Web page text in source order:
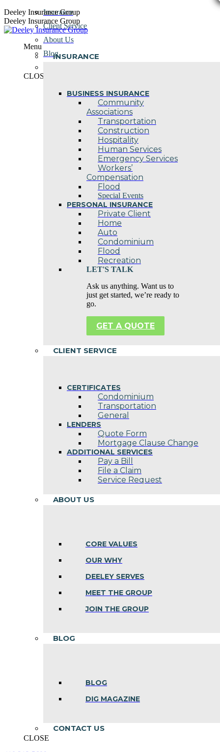
Skip
to
content
Deeley Insurance Group
Deeley Insurance Group
Menu
INSURANCE
BUSINESS INSURANCE
Community
Associations
Transportation
Construction
Hospitality
Human Services
Emergency Services
Workers’
Compensation
Flood
Special Events
PERSONAL INSURANCE
Private Client
Home
Auto
Condominium
Flood
Recreation
LET'S TALK
Ask us anything. Want us to
just get started, we’re ready to
go.
GET A QUOTE
CLIENT SERVICE
CERTIFICATES
Condominium
Transportation
General
LENDERS
Quote Form
Mortgage Clause Change
ADDITIONAL SERVICES
Pay a Bill
File a Claim
Service Request
ABOUT US
CORE VALUES
OUR WHY
DEELEY SERVES
MEET THE GROUP
JOIN THE GROUP
BLOG
BLOG
DIG MAGAZINE
CONTACT US
CLOSE
Insurance
Client Service
About Us
Blog
CLOSE